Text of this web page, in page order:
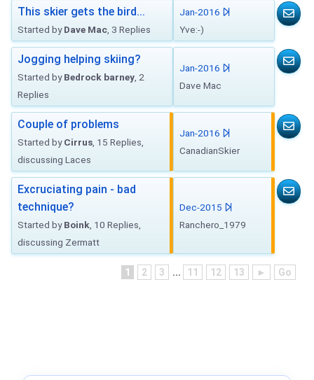
This skier gets the bird...
Started byDave Mac , 3 Replies
Jan-2016
Yve:-)
Jogging helping skiing?
Started byBedrock barney , 2
Replies
Jan-2016
Dave Mac
Couple of problems
Started byCirrus , 15 Replies,
discussing Laces
Jan-2016
CanadianSkier
Excruciating pain - bad
technique?
Started byBoink , 10 Replies,
discussing Zermatt
Dec-2015
Ranchero_1979
1 2 3 ... 11 12 13 ► Go